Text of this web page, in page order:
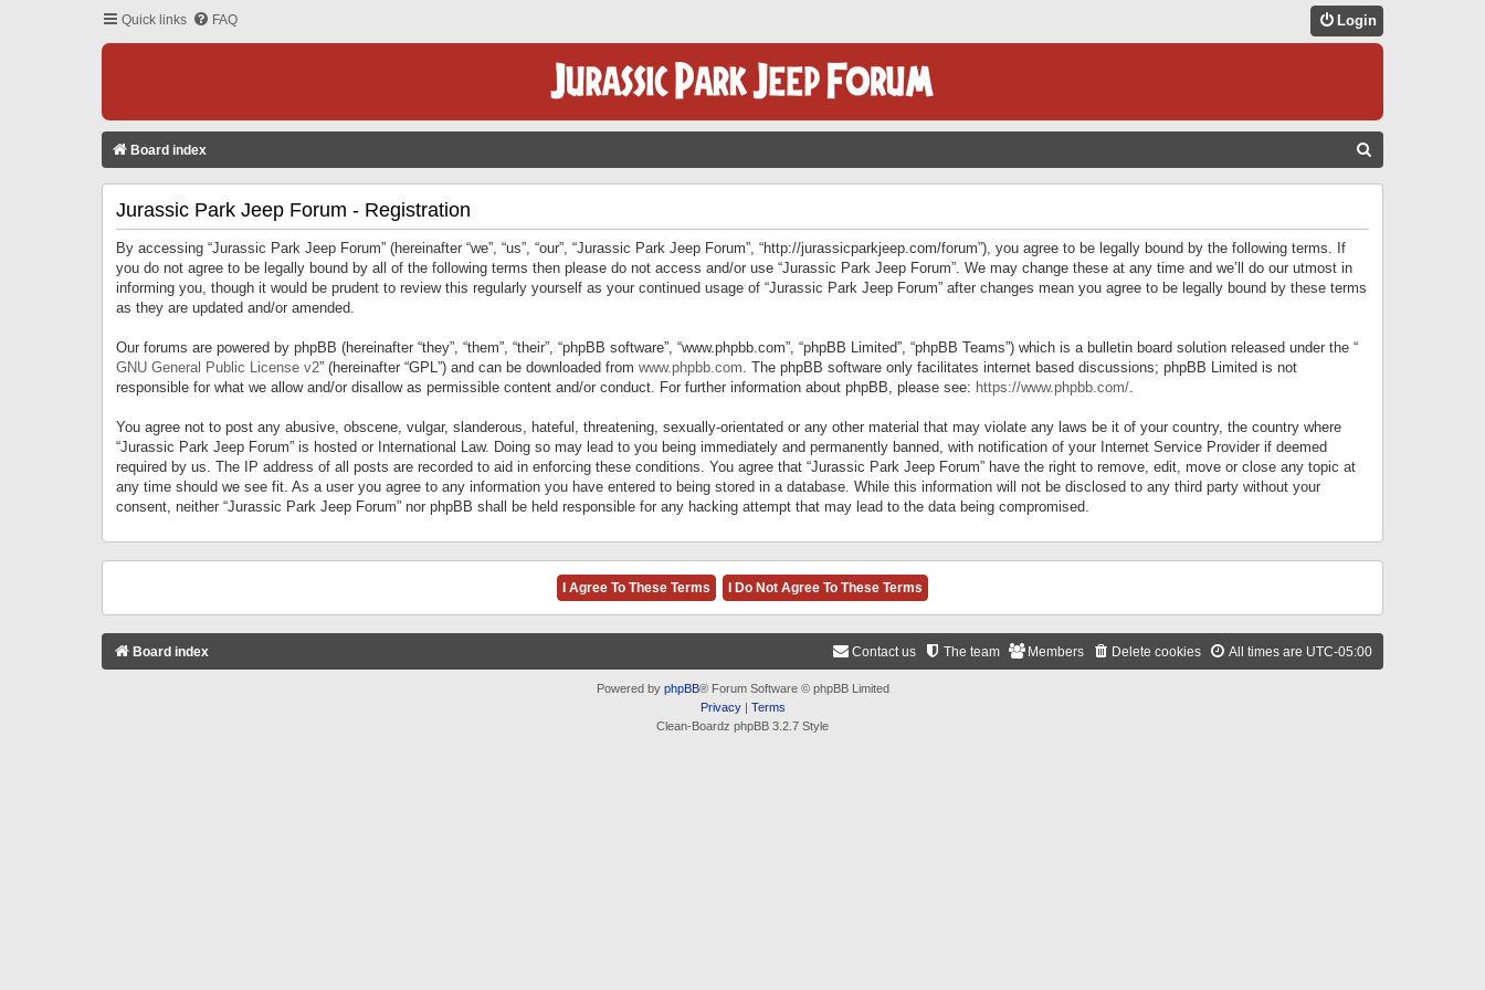
Quick links FAQ Login
Board index
Jurassic Park Jeep Forum - Registration
By accessing “Jurassic Park Jeep Forum” (hereinafter “we”, “us”, “our”, “Jurassic Park Jeep Forum”, “http://jurassicparkjeep.com/forum”), you agree to be legally bound by the following terms. If
you do not agree to be legally bound by all of the following terms then please do not access and/or use “Jurassic Park Jeep Forum”. We may change these at any time and we’ll do our utmost in
informing you, though it would be prudent to review this regularly yourself as your continued usage of “Jurassic Park Jeep Forum” after changes mean you agree to be legally bound by these terms
as they are updated and/or amended.
Our forums are powered by phpBB (hereinafter “they”, “them”, “their”, “phpBB software”, “www.phpbb.com”, “phpBB Limited”, “phpBB Teams”) which is a bulletin board solution released under the “
GNU General Public License v2” (hereinafter “GPL”) and can be downloaded from www.phpbb.com. The phpBB software only facilitates internet based discussions; phpBB Limited is not
responsible for what we allow and/or disallow as permissible content and/or conduct. For further information about phpBB, please see: https://www.phpbb.com/.
You agree not to post any abusive, obscene, vulgar, slanderous, hateful, threatening, sexually-orientated or any other material that may violate any laws be it of your country, the country where
“Jurassic Park Jeep Forum” is hosted or International Law. Doing so may lead to you being immediately and permanently banned, with notification of your Internet Service Provider if deemed
required by us. The IP address of all posts are recorded to aid in enforcing these conditions. You agree that “Jurassic Park Jeep Forum” have the right to remove, edit, move or close any topic at
any time should we see fit. As a user you agree to any information you have entered to being stored in a database. While this information will not be disclosed to any third party without your
consent, neither “Jurassic Park Jeep Forum” nor phpBB shall be held responsible for any hacking attempt that may lead to the data being compromised.
Board index All times are UTC-05:00
Delete cookies
Members
The team
Contact us
Powered by phpBB® Forum Software © phpBB Limited
Privacy| Terms
Clean-Boardz phpBB 3.2.7 Style